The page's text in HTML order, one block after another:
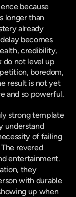
because
longer than
already
becomes
credibility,
do not level up
boredom,
result is not yet
and so powerful.
strong template
understand
of failing
revered
entertainment.
they
with durable
up when